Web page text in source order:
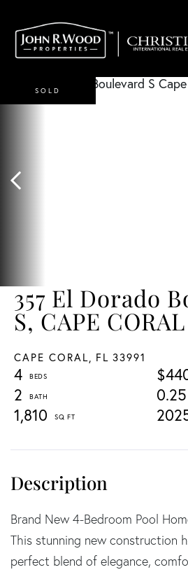
357 El Dorado
S, CAPE CORAL
CAPE CORAL, FL 33991
4
2
0.25
1,810
SOLD
Brand New 4-Bedroom Pool
This stunning new construction
perfect blend of elegance,